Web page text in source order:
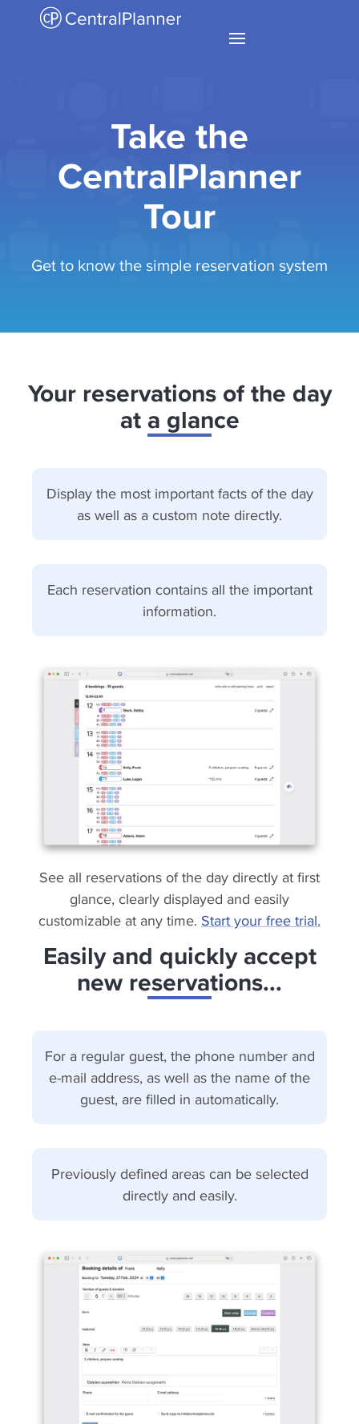
Take the
CentralPlanner
Tour
Get to know the simple reservation system
Your reservations of the day
at a glance
Display the most important facts of the day
as well as a custom note directly.
See all reservations of the day directly at first
glance, clearly displayed and easily
customizable at any time. Start your free trial.
Each reservation contains all the important
information.
Easily and quickly accept
new reservations...
For a regular guest, the phone number and
e-mail address, as well as the name of the
guest, are filled in automatically.
Previously defined areas can be selected
directly and easily.